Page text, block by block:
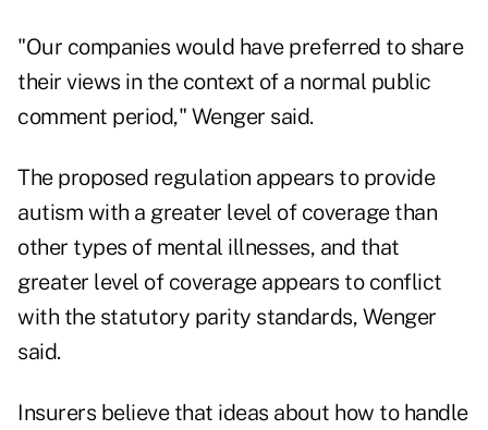
"Our companies would have preferred to share
their views in the context of a normal public
comment period," Wenger said.
The proposed regulation appears to provide
autism with a greater level of coverage than
other types of mental illnesses, and that
greater level of coverage appears to conflict
with the statutory parity standards, Wenger
said.
Insurers believe that ideas about how to handle